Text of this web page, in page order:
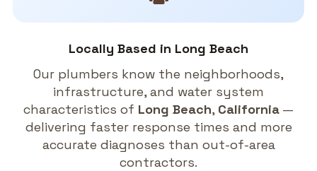
Locally Based in Long Beach
Our plumbers know the neighborhoods,
infrastructure, and water system
characteristics of Long Beach, California —
delivering faster response times and more
accurate diagnoses than out-of-area
contractors.